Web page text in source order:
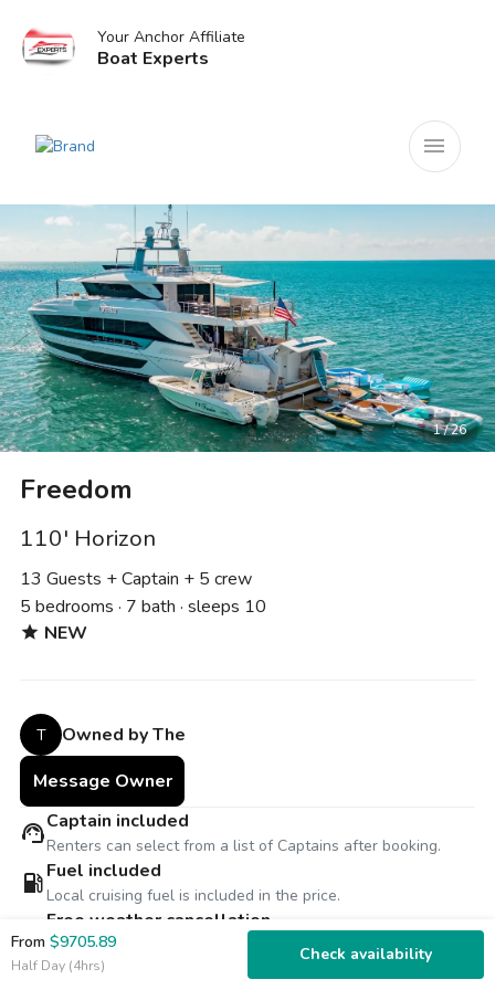
Your Anchor Affiliate
Boat Experts
menu
1 / 26
Freedom
110' Horizon
13 Guests + Captain + 5 crew
5 bedrooms · 7 bath · sleeps 10
star NEW
T
Owned by The
Message Owner
support_agentCaptain included
Renters can select from a list of Captains after booking.
local_gas_stationFuel included
Local cruising fuel is included in the price.
thunderstorm
Free weather cancellation
Reschedule for free or receive 100% refund for inclement
weather.
From $9705.89
Half Day (4hrs)
Check availability